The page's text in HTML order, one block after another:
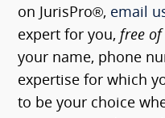
on JurisPro®, email
expert for you, free of
your name, phone
expertise for which
to be your choice